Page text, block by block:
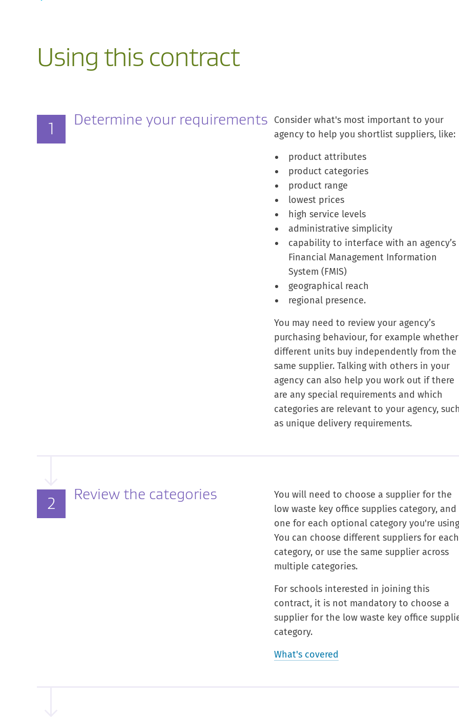
Using this contract
1 Determine your requirements
Consider what's most important to your
agency to help you shortlist suppliers, like:
product attributes
product categories
product range
lowest prices
high service levels
administrative simplicity
capability to interface with an agency’s
Financial Management Information
System (FMIS)
geographical reach
regional presence.
You may need to review your agency’s
purchasing behaviour, for example whether
different units buy independently from the
same supplier. Talking with others in your
agency can also help you work out if there
are any special requirements and which
categories are relevant to your agency, such
as unique delivery requirements.
2 Review the categories
You will need to choose a supplier for the
low waste key office supplies category, and
one for each optional category you're
You can choose different suppliers for each
category, or use the same supplier across
multiple categories.
For schools interested in joining this
contract, it is not mandatory to choose a
supplier for the low waste key office
category.
What's covered